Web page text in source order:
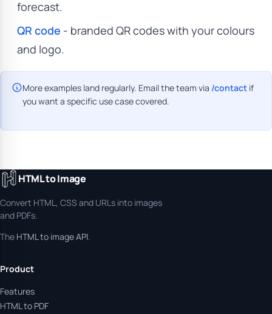
forecast.
QR code - branded QR codes with your colours
and logo.
More examples land regularly. Email the team via /contact if
you want a specific use case covered.
HTML to Image
Convert HTML, CSS and URLs into images
and PDFs.
The HTML to image API.
Product
Features
HTML to PDF